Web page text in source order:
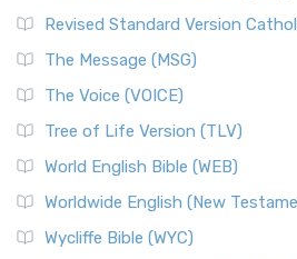
Revised Standard Version
The Message (MSG)
The Voice (VOICE)
Tree of Life Version (TLV)
World English Bible (WEB)
Worldwide English (New
Wycliffe Bible (WYC)